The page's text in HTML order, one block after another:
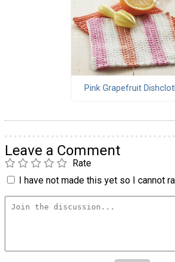
Pink Grapefruit
Leave a Comment
Rate
I have not made this yet so I cannot